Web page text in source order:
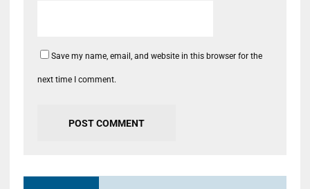
Save my name, email, and website in this browser for the
next time I comment.